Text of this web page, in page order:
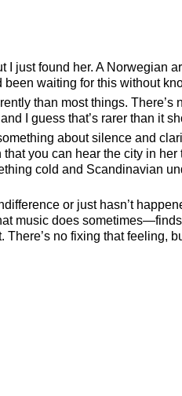
I just found her. A Norwegian
been waiting for this without
than most things. There’s
I guess that’s rarer than it
about silence and
that you can hear the city in
cold and Scandinavian
or just hasn’t
music does
no fixing that feeling,